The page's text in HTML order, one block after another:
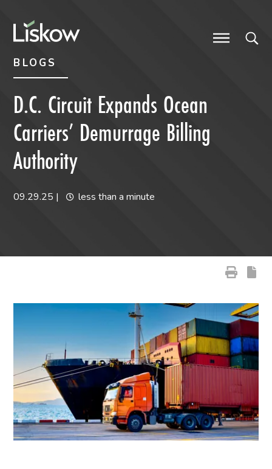
BLOGS
D.C. Circuit Expands Ocean
Carriers’ Demurrage Billing
Authority
09.29.25 | less than a minute